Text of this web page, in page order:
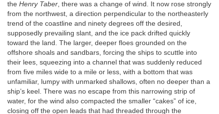
the Henry Taber, there was a change of wind. It now rose strongly
from the northwest, a direction perpendicular to the northeasterly
trend of the coastline and ninety degrees off the desired,
supposedly prevailing slant, and the ice pack drifted quickly
toward the land. The larger, deeper floes grounded on the
offshore shoals and sandbars, forcing the ships to scuttle into
their lees, squeezing into a channel that was suddenly reduced
from five miles wide to a mile or less, with a bottom that was
unfamiliar, lumpy with unmarked shallows, often no deeper than a
ship’s keel. There was no escape from this narrowing strip of
water, for the wind also compacted the smaller “cakes” of ice,
closing off the open leads that had threaded through the